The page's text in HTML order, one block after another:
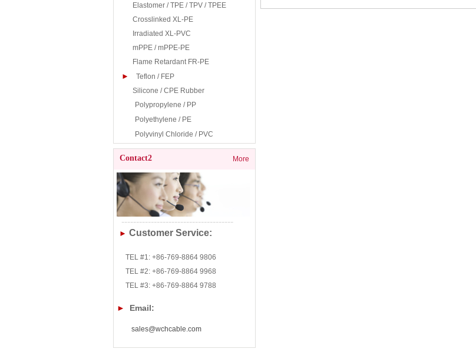
Elastomer / TPE / TPV / TPEE
Crosslinked XL-PE
Irradiated XL-PVC
mPPE / mPPE-PE
Flame Retardant FR-PE
►
Teflon / FEP
Silicone /CPE Rubber
Polypropylene / PP
Polyethylene / PE
Polyvinyl Chloride / PVC
Contact2 More
--------------------------------------
► Customer Service:
TEL #1: +86-769-8864 9806
TEL #2: +86-769-8864 9968
TEL #3: +86-769-8864 9788
► Email:
sales@wchcable.com